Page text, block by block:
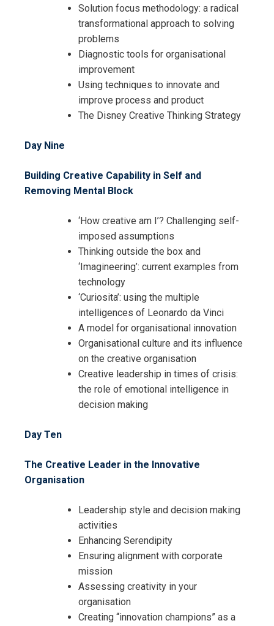
Solution focus methodology: a radical
transformational approach to solving
problems
Diagnostic tools for organisational
improvement
Using techniques to innovate and
improve process and product
The Disney Creative Thinking Strategy
Day Nine
Building Creative Capability in Self and
Removing Mental Block
‘How creative am I’? Challenging self-
imposed assumptions
Thinking outside the box and
‘Imagineering’: current examples from
technology
‘Curiosita’: using the multiple
intelligences of Leonardo da Vinci
A model for organisational innovation
Organisational culture and its influence
on the creative organisation
Creative leadership in times of crisis:
the role of emotional intelligence in
decision making
Day Ten
The Creative Leader in the Innovative
Organisation
Leadership style and decision making
activities
Enhancing Serendipity
Ensuring alignment with corporate
mission
Assessing creativity in your
organisation
Creating “innovation champions” as a